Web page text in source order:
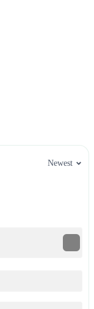
Newest